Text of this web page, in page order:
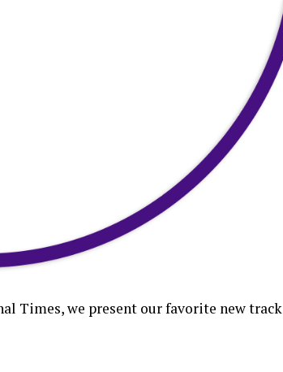
Times, we present our favorite new track